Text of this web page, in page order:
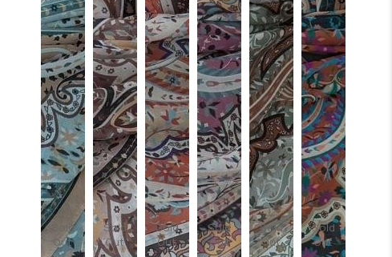
Sold
Out
Sold
Out
Sold
Out
Sold
Out
Sold
Out
Sold
Out